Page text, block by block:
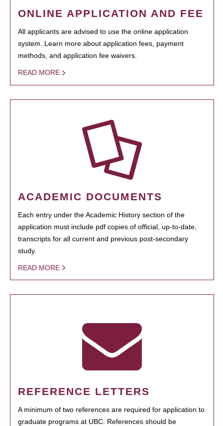
ONLINE APPLICATION AND FEE
All applicants are advised to use the online application
system. Learn more about application fees, payment
methods, and application fee waivers.
READ MORE
ACADEMIC DOCUMENTS
Each entry under the Academic History section of the
application must include pdf copies of official, up-to-date,
transcripts for all current and previous post-secondary
study.
READ MORE
REFERENCE LETTERS
A minimum of two references are required for application to
graduate programs at UBC. References should be